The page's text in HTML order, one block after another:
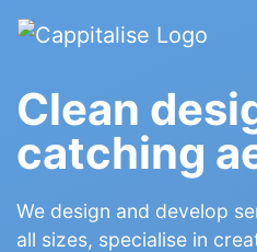
Clean
catching
We design and develop
all sizes, specialise in